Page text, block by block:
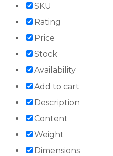
SKU
Rating
Price
Stock
Availability
Add to cart
Description
Content
Weight
Dimensions